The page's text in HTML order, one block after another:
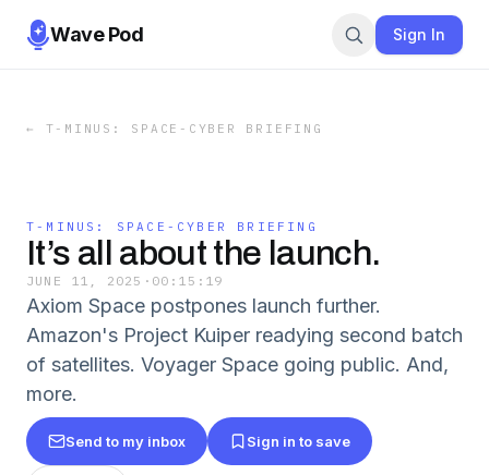
Wave Pod Sign In
← T-MINUS: SPACE-CYBER BRIEFING
T-MINUS: SPACE-CYBER BRIEFING
It’s all about the launch.
JUNE 11, 2025 · 00:15:19
Axiom Space postpones launch further.
Amazon's Project Kuiper readying second batch
of satellites. Voyager Space going public. And,
more.
Send to my inbox Sign in to save